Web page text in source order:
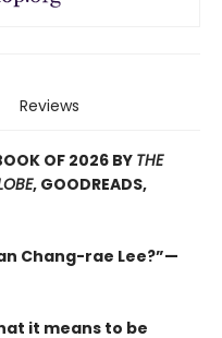
Reviews
OF 2026 BY THE
, GOODREADS,
Chang-rae Lee?”—
it means to be